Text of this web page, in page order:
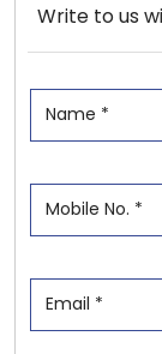
Write to us